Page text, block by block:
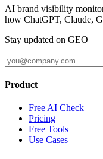
AI brand visibility
how ChatGPT, Claude,
Stay updated on GEO
Product
Free AI Check
Pricing
Free Tools
Use Cases